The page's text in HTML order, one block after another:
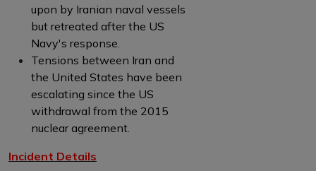
upon by Iranian naval vessels
but retreated after the US
Navy's response.
Tensions between Iran and
the United States have been
escalating since the US
withdrawal from the 2015
nuclear agreement.
Incident Details